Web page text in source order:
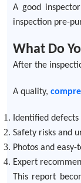
A good
inspection pre-
What Do
After the
A quality,
Identified
Safety risks and
Photos and
Expert
This report